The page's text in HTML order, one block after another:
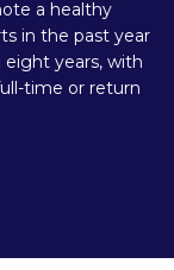
a healthy
in the past year
years, with
time or return